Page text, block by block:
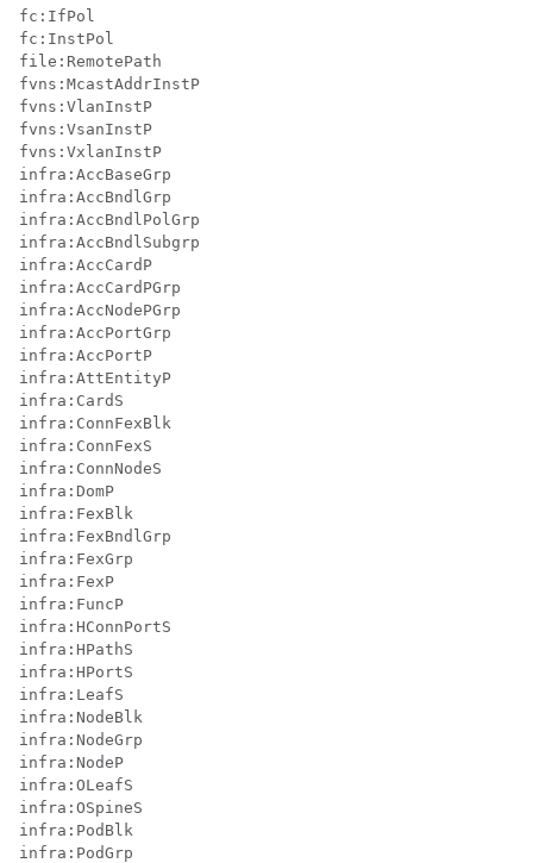
fc:IfPol
fc:InstPol
file:RemotePath
fvns:McastAddrInstP
fvns:VlanInstP
fvns:VsanInstP
fvns:VxlanInstP
infra:AccBaseGrp
infra:AccBndlGrp
infra:AccBndlPolGrp
infra:AccBndlSubgrp
infra:AccCardP
infra:AccCardPGrp
infra:AccNodePGrp
infra:AccPortGrp
infra:AccPortP
infra:AttEntityP
infra:CardS
infra:ConnFexBlk
infra:ConnFexS
infra:ConnNodeS
infra:DomP
infra:FexBlk
infra:FexBndlGrp
infra:FexGrp
infra:FexP
infra:FuncP
infra:HConnPortS
infra:HPathS
infra:HPortS
infra:LeafS
infra:NodeBlk
infra:NodeGrp
infra:NodeP
infra:OLeafS
infra:OSpineS
infra:PodBlk
infra:PodGrp